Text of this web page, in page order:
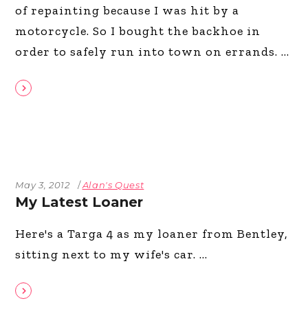
of repainting because I was hit by a
motorcycle. So I bought the backhoe in
order to safely run into town on errands.
May 3, 2012 Alan's Quest
My Latest Loaner
Here's a Targa 4 as my loaner from Bentley,
sitting next to my wife's car.